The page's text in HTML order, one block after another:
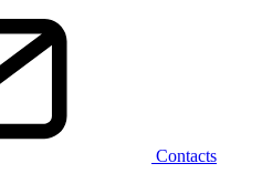
Contacts